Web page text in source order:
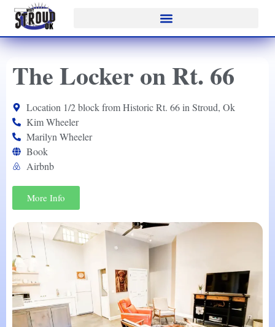
The Locker on Rt. 66
Location 1/2 block from Historic Rt. 66 in Stroud, Ok
Kim Wheeler
Marilyn Wheeler
Book
Airbnb
More Info